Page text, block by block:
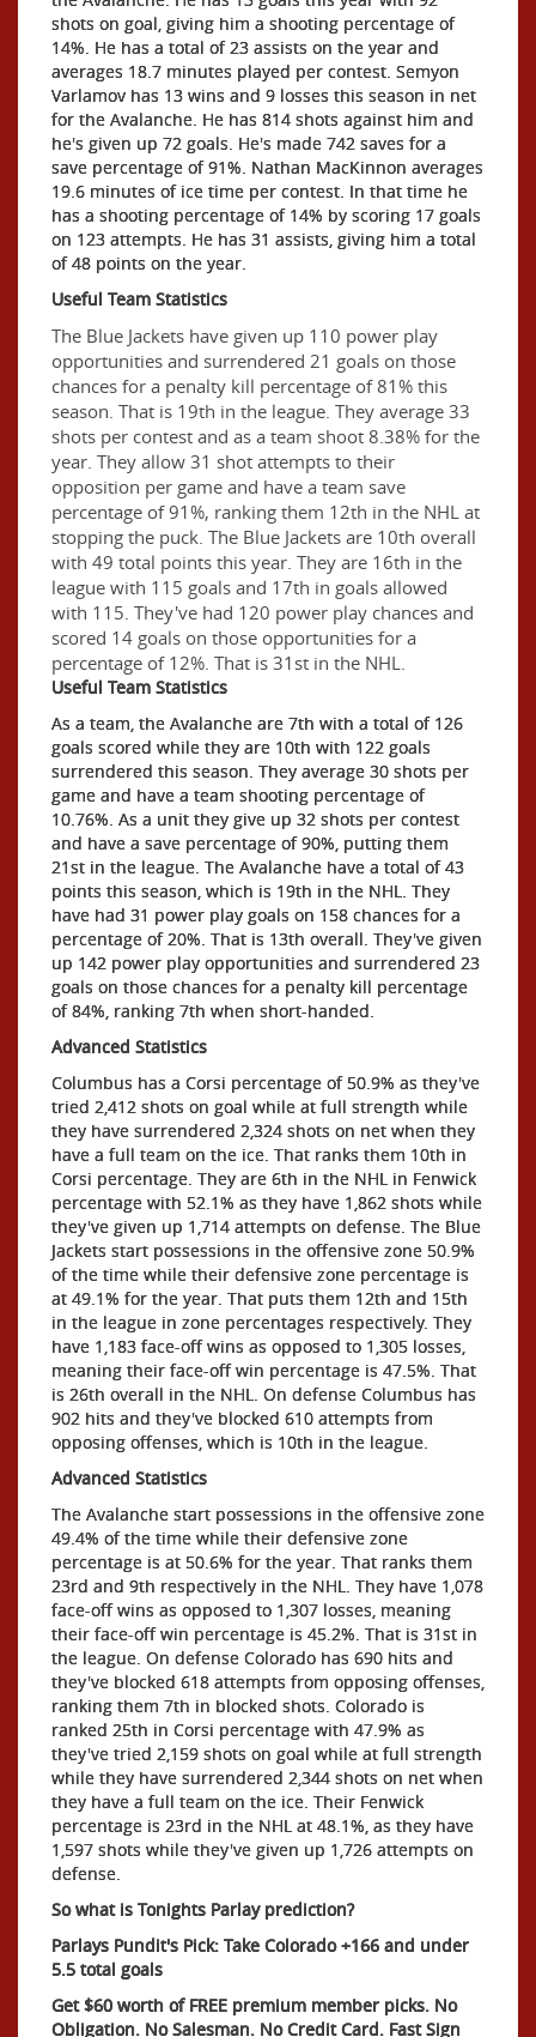
shots on goal, giving him a shooting percentage of
14%. He has a total of 23 assists on the year and
averages 18.7 minutes played per contest. Semyon
Varlamov has 13 wins and 9 losses this season in net
for the Avalanche. He has 814 shots against him and
he's given up 72 goals. He's made 742 saves for a
save percentage of 91%. Nathan MacKinnon averages
19.6 minutes of ice time per contest. In that time he
has a shooting percentage of 14% by scoring 17 goals
on 123 attempts. He has 31 assists, giving him a total
of 48 points on the year.
Useful Team Statistics
The Blue Jackets have given up 110 power play
opportunities and surrendered 21 goals on those
chances for a penalty kill percentage of 81% this
season. That is 19th in the league. They average 33
shots per contest and as a team shoot 8.38% for the
year. They allow 31 shot attempts to their
opposition per game and have a team save
percentage of 91%, ranking them 12th in the NHL at
stopping the puck. The Blue Jackets are 10th overall
with 49 total points this year. They are 16th in the
league with 115 goals and 17th in goals allowed
with 115. They've had 120 power play chances and
scored 14 goals on those opportunities for a
percentage of 12%. That is 31st in the NHL.
Useful Team Statistics
As a team, the Avalanche are 7th with a total of 126
goals scored while they are 10th with 122 goals
surrendered this season. They average 30 shots per
game and have a team shooting percentage of
10.76%. As a unit they give up 32 shots per contest
and have a save percentage of 90%, putting them
21st in the league. The Avalanche have a total of 43
points this season, which is 19th in the NHL. They
have had 31 power play goals on 158 chances for a
percentage of 20%. That is 13th overall. They've given
up 142 power play opportunities and surrendered 23
goals on those chances for a penalty kill percentage
of 84%, ranking 7th when short-handed.
Advanced Statistics
Columbus has a Corsi percentage of 50.9% as they've
tried 2,412 shots on goal while at full strength while
they have surrendered 2,324 shots on net when they
have a full team on the ice. That ranks them 10th in
Corsi percentage. They are 6th in the NHL in Fenwick
percentage with 52.1% as they have 1,862 shots while
they've given up 1,714 attempts on defense. The Blue
Jackets start possessions in the offensive zone 50.9%
of the time while their defensive zone percentage is
at 49.1% for the year. That puts them 12th and 15th
in the league in zone percentages respectively. They
have 1,183 face-off wins as opposed to 1,305 losses,
meaning their face-off win percentage is 47.5%. That
is 26th overall in the NHL. On defense Columbus has
902 hits and they've blocked 610 attempts from
opposing offenses, which is 10th in the league.
Advanced Statistics
The Avalanche start possessions in the offensive zone
49.4% of the time while their defensive zone
percentage is at 50.6% for the year. That ranks them
23rd and 9th respectively in the NHL. They have 1,078
face-off wins as opposed to 1,307 losses, meaning
their face-off win percentage is 45.2%. That is 31st in
the league. On defense Colorado has 690 hits and
they've blocked 618 attempts from opposing offenses,
ranking them 7th in blocked shots. Colorado is
ranked 25th in Corsi percentage with 47.9% as
they've tried 2,159 shots on goal while at full strength
while they have surrendered 2,344 shots on net when
they have a full team on the ice. Their Fenwick
percentage is 23rd in the NHL at 48.1%, as they have
1,597 shots while they've given up 1,726 attempts on
defense.
So what is Tonights Parlay prediction?
Parlays Pundit's Pick: Take Colorado +166 and under
5.5 total goals
Get $60 worth of FREE premium member picks. No
Obligation. No Salesman. No Credit Card. Fast Sign